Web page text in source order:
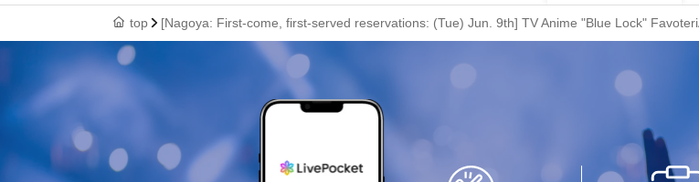
top [Nagoya: First-come, first-served reservations: (Tue) Jun. 9th] TV Anime "Blue Lock"